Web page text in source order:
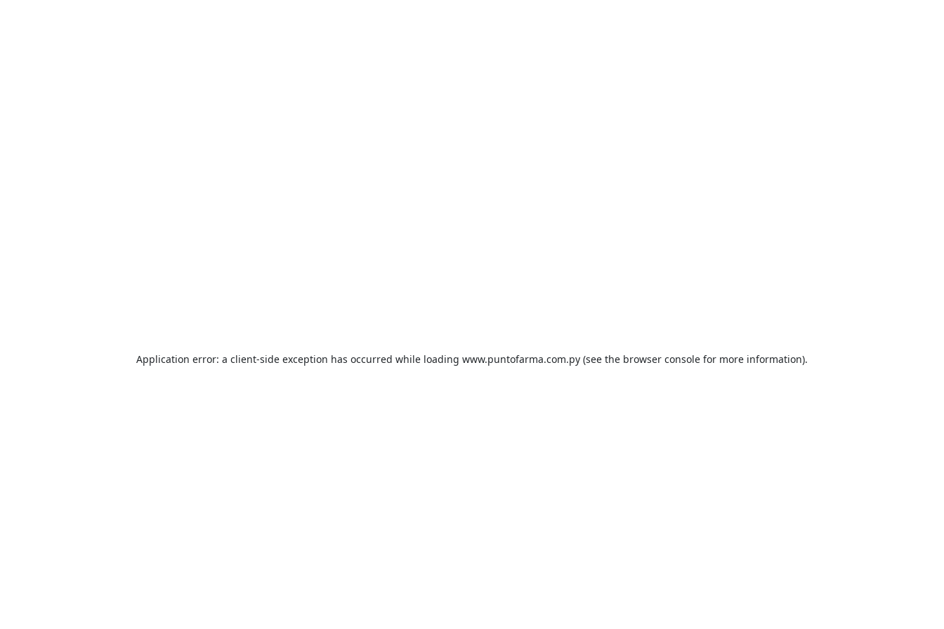
Application error: a client-side exception has occurred while loading www.puntofarma.com.py (see the browser console for more information).